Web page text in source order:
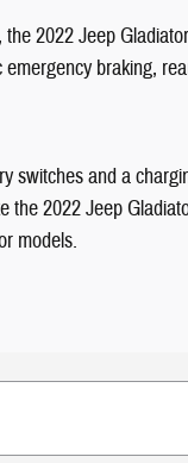
2022 Jeep
braking,
switches and a
2022 Jeep
models.